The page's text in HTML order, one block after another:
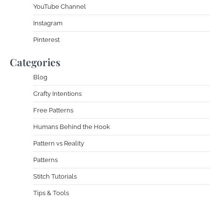
YouTube Channel
Instagram
Pinterest
Categories
Blog
Crafty Intentions
Free Patterns
Humans Behind the Hook
Pattern vs Reality
Patterns
Stitch Tutorials
Tips & Tools